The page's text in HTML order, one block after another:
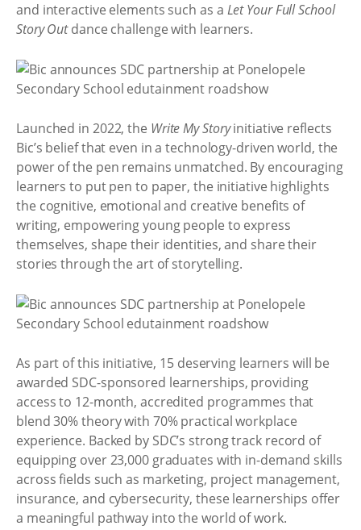
and interactive elements such as a Let Your Full School
Story Outdance challenge with learners.
Launched in 2022, the Write My Storyinitiative reflects
Bic’s belief that even in a technology-driven world, the
power of the pen remains unmatched. By encouraging
learners to put pen to paper, the initiative highlights
the cognitive, emotional and creative benefits of
writing, empowering young people to express
themselves, shape their identities, and share their
stories through the art of storytelling.
As part of this initiative, 15 deserving learners will be
awarded SDC-sponsored learnerships, providing
access to 12-month, accredited programmes that
blend 30% theory with 70% practical workplace
experience. Backed by SDC’s strong track record of
equipping over 23,000 graduates with in-demand skills
across fields such as marketing, project management,
insurance, and cybersecurity, these learnerships offer
a meaningful pathway into the world of work.